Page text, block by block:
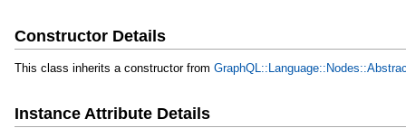
Constructor Details
This class inherits a constructor from
Instance Attribute Details